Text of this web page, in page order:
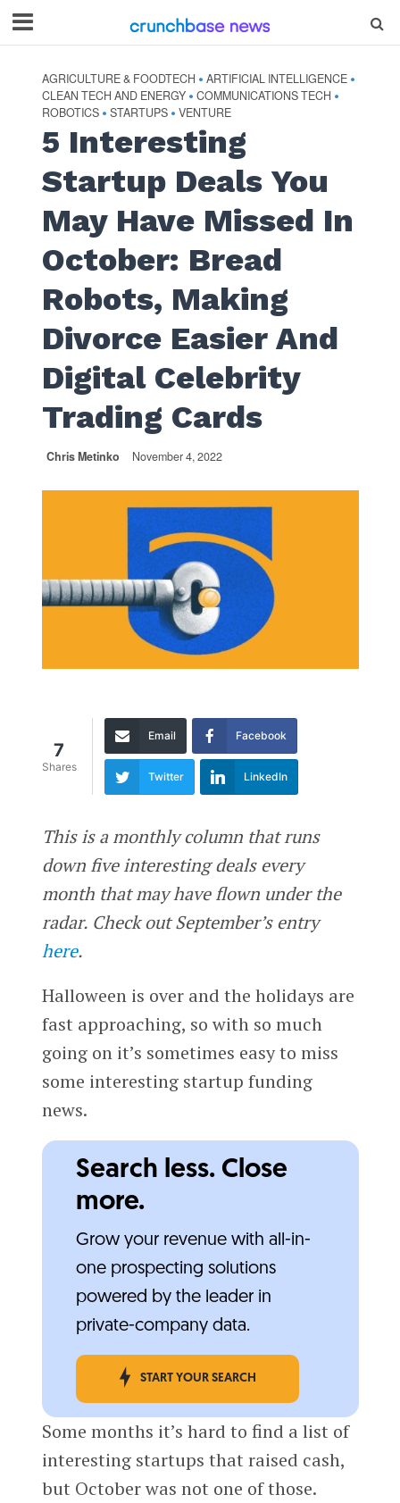
AGRICULTURE & FOODTECH • ARTIFICIAL INTELLIGENCE •
CLEAN TECH AND ENERGY • COMMUNICATIONS TECH •
ROBOTICS • STARTUPS • VENTURE
5 Interesting
Startup Deals You
May Have Missed In
October: Bread
Robots, Making
Divorce Easier And
Digital Celebrity
Trading Cards
Chris Metinko November 4, 2022
7
Shares
Email Facebook
Twitter LinkedIn
This is a monthly column that runs
down five interesting deals every
month that may have flown under the
radar. Check out September’s entry
here.
Halloween is over and the holidays are
fast approaching, so with so much
going on it’s sometimes easy to miss
some interesting startup funding
news.
Search less. Close
more.
Grow your revenue with all-in-
one prospecting solutions
powered by the leader in
private-company data.
START YOUR SEARCH
Some months it’s hard to find a list of
interesting startups that raised cash,
but October was not one of those.